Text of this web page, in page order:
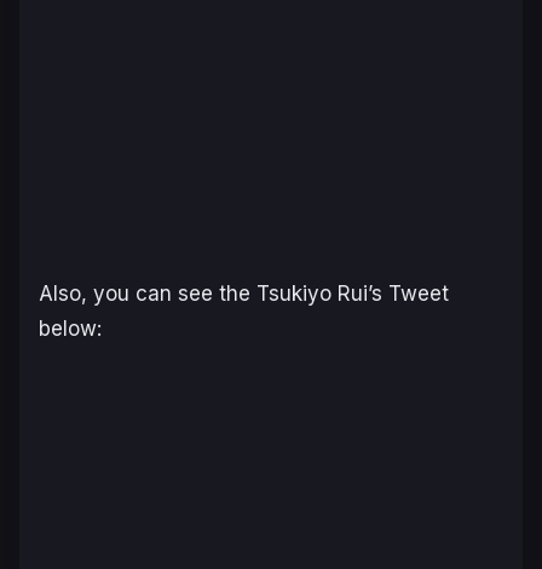
Also, you can see the Tsukiyo Rui’s Tweet
below: